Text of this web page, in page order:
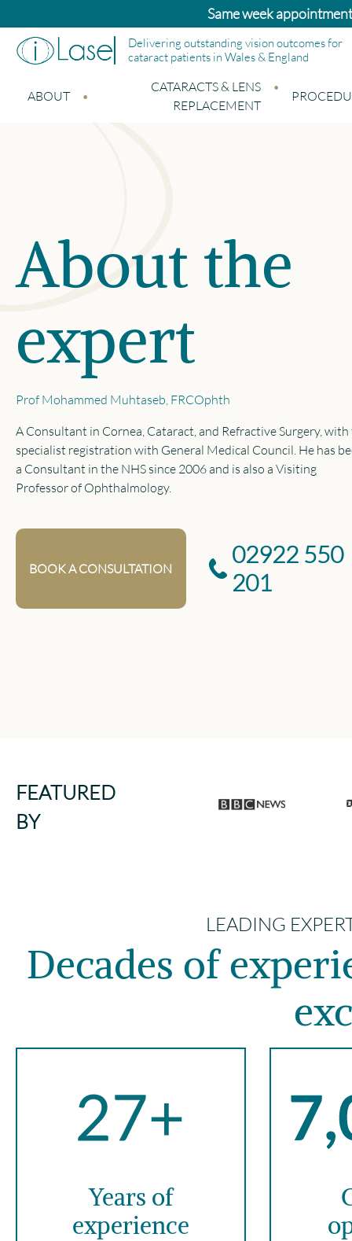
Bupa and Benenden patients:
Delivering outstanding vision outcomes for
cataract patients in Wales & England
ABOUT
CATARACTS & LENS
REPLACEMENT
About the
expert
Prof Mohammed Muhtaseb, FRCOphth
A Consultant in Cornea, Cataract, and Refractive Surgery,
specialist registration with General Medical Council. He has
a Consultant in the NHS since 2006 and is also a Visiting
Professor of Ophthalmology.
BOOK A CONSULTATION
02922 550
201
FEATURED
BY
LEADING
Decades of
Years of
experience